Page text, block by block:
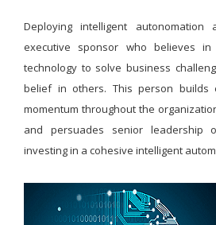
Deploying intelligent
executive sponsor who believes
technology to solve business
belief in others. This person builds
momentum throughout the
and persuades senior leadership
investing in a cohesive intelligent